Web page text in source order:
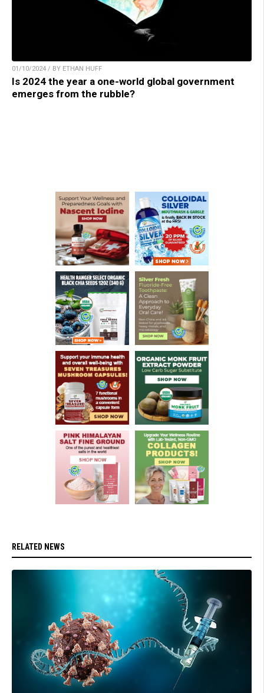
01/10/2024 / BY ETHAN HUFF
Is 2024 the year a one-world global government
emerges from the rubble?
RELATED NEWS